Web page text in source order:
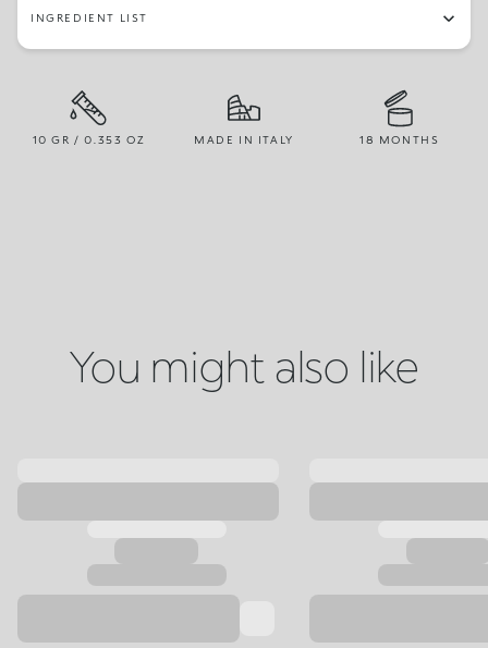
INGREDIENT LIST
10 GR / 0.353 OZ MADE IN ITALY 18 MONTHS
You might also like